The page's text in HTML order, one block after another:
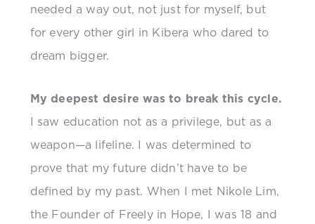
needed a way out, not just for myself, but
for every other girl in Kibera who dared to
dream bigger.
My deepest desire was to break this cycle.
I saw education not as a privilege, but as a
weapon—a lifeline. I was determined to
prove that my future didn’t have to be
defined by my past. When I met Nikole Lim,
the Founder of Freely in Hope, I was 18 and